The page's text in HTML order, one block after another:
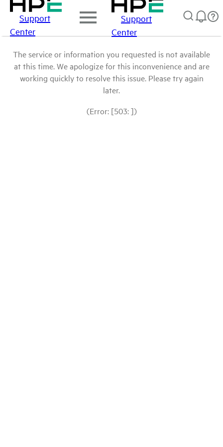
Support
Center
Support
Center
The service or information you requested is not available
at this time. We apologize for this inconvenience and are
working quickly to resolve this issue. Please try again
later.
(Error: [503: ])